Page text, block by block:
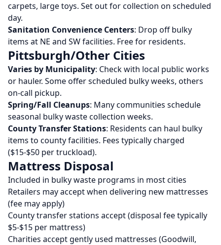
carpets, large toys. Set out for collection on scheduled
day.
Sanitation Convenience Centers: Drop off bulky
items at NE and SW facilities. Free for residents.
Pittsburgh/Other Cities
Varies by Municipality: Check with local public works
or hauler. Some offer scheduled bulky weeks, others
on-call pickup.
Spring/Fall Cleanups: Many communities schedule
seasonal bulky waste collection weeks.
County Transfer Stations: Residents can haul bulky
items to county facilities. Fees typically charged
($15-$50 per truckload).
Mattress Disposal
Included in bulky waste programs in most cities
Retailers may accept when delivering new mattresses
(fee may apply)
County transfer stations accept (disposal fee typically
$5-$15 per mattress)
Charities accept gently used mattresses (Goodwill,